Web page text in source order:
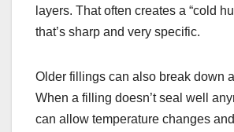
layers. That often creates a “cold
that’s sharp and very specific.
Older fillings can also break down
When a filling doesn’t seal well
can allow temperature changes